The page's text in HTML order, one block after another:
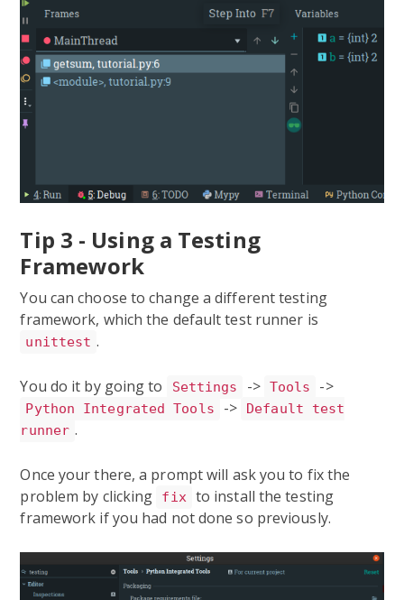
Tip 3 - Using a Testing
Framework
You can choose to change a different testing
framework, which the default test runner is
unittest .
You do it by going to Settings -> Tools ->
Python Integrated Tools ->
Default test
runner .
Once your there, a prompt will ask you to fix the
problem by clicking
fix to install the testing
framework if you had not done so previously.